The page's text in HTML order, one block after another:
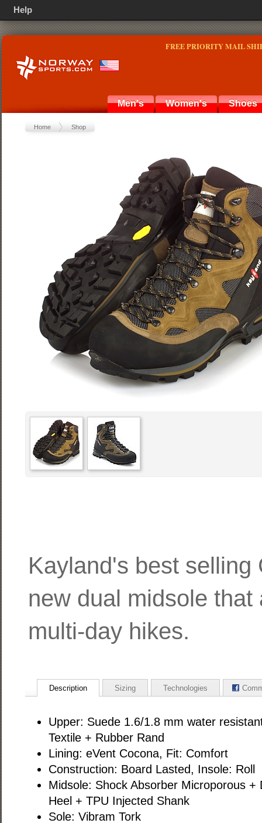
FREE PRIORITY MAIL
Men's Women's Shoes
Home Shop
Kayland's best
new dual midsole
multi-day hikes.
Description Sizing Technologies
Upper: Suede 1.6/1.8 mm water
Textile + Rubber Rand
Lining: eVent Cocona, Fit: Comfort
Construction: Board Lasted, Insole: Roll
Midsole: Shock Absorber Microporous +
Heel + TPU Injected Shank
Sole: Vibram Tork
Help